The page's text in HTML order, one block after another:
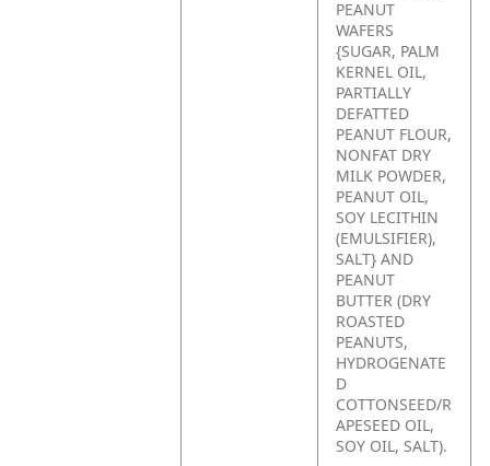
PEANUT
WAFERS
{SUGAR, PALM
KERNEL OIL,
PARTIALLY
DEFATTED
PEANUT FLOUR,
NONFAT DRY
MILK POWDER,
PEANUT OIL,
SOY LECITHIN
(EMULSIFIER),
SALT} AND
PEANUT
BUTTER (DRY
ROASTED
PEANUTS,
HYDROGENATE
D
COTTONSEED/R
APESEED OIL,
SOY OIL, SALT).